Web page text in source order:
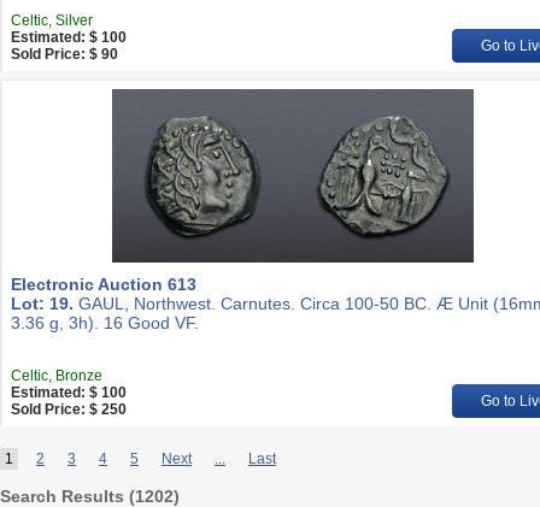
Celtic, Silver
Estimated: $ 100
Sold Price: $ 90
Go to
Electronic Auction 613
Lot: 19. GAUL, Northwest. Carnutes. Circa 100-50 BC. Æ Unit
3.36 g, 3h). 16 Good VF.
Celtic, Bronze
Estimated: $ 100
Sold Price: $ 250
Go to
1 2 3 4 5 Next ... Last
Search Results (1202)